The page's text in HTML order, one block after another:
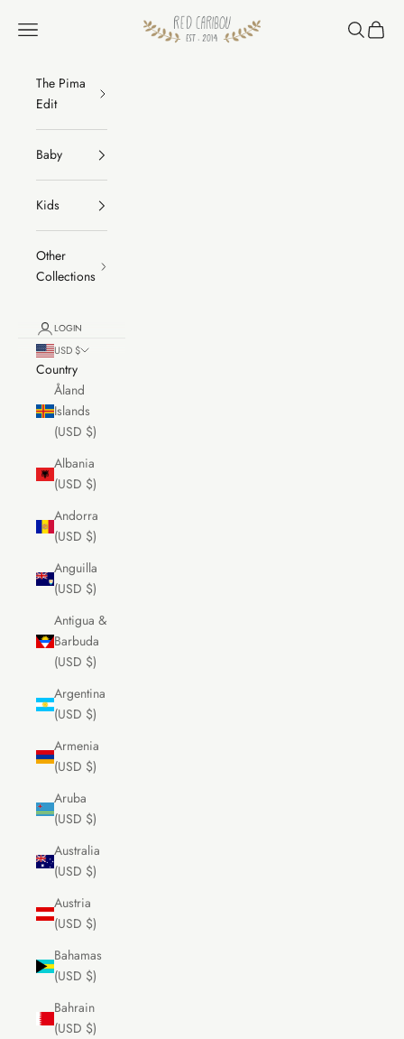
RED CARIBOU
Navigation menu Search
Cart
The Pima
Edit
Baby
Kids
Other
Collections
LOGIN
USD $
Country
Åland
Islands
(USD $)
Albania
(USD $)
Andorra
(USD $)
Anguilla
(USD $)
Antigua &
Barbuda
(USD $)
Argentina
(USD $)
Armenia
(USD $)
Aruba
(USD $)
Australia
(USD $)
Austria
(USD $)
Bahamas
(USD $)
Bahrain
(USD $)